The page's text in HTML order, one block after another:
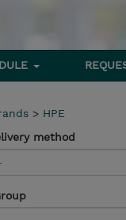
> HPE
method